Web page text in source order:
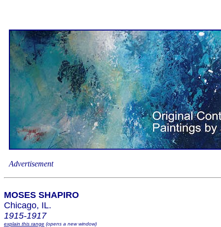
Advertisement
MOSES SHAPIRO
Chicago, IL.
1915-1917
explain this range (opens a new window)